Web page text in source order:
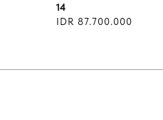
14
IDR 87.700.000